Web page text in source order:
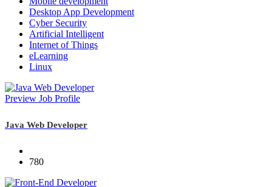
Desktop App Development
Cyber Security
Artificial Intelligent
Internet of Things
eLearning
Linux
Preview Job Profile
Java Web Developer
780